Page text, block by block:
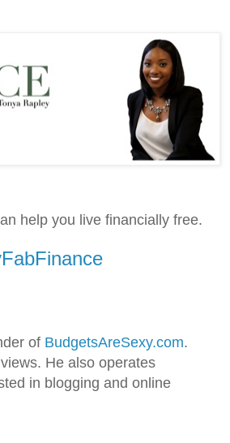
help you live financially free.
of BudgetsAreSexy.com.
He also operates
in blogging and online